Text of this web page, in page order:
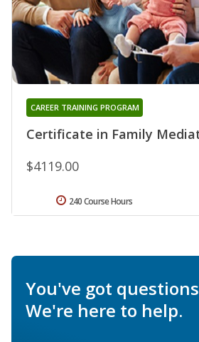
Certificate in Family
CAREER TRAINING PROGRAM
$4119.00
240 Course Hours
You've got
We're here to help.